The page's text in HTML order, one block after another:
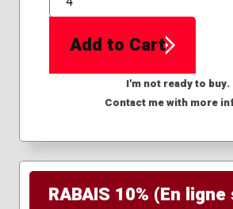
QTY
Add to Cart
I'm not ready to buy.
Contact me with more
RABAIS 10% (En